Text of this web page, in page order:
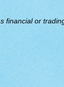
financial or